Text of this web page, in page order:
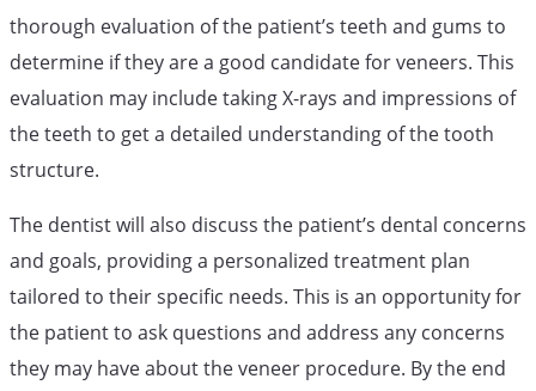
thorough evaluation of the patient’s teeth and gums to
determine if they are a good candidate for veneers. This
evaluation may include taking X-rays and impressions of
the teeth to get a detailed understanding of the tooth
structure.
The dentist will also discuss the patient’s dental concerns
and goals, providing a personalized treatment plan
tailored to their specific needs. This is an opportunity for
the patient to ask questions and address any concerns
they may have about the veneer procedure. By the end